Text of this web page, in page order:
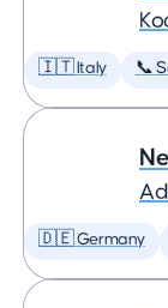
🇮🇹 Italy 📞
🇩🇪 Germany